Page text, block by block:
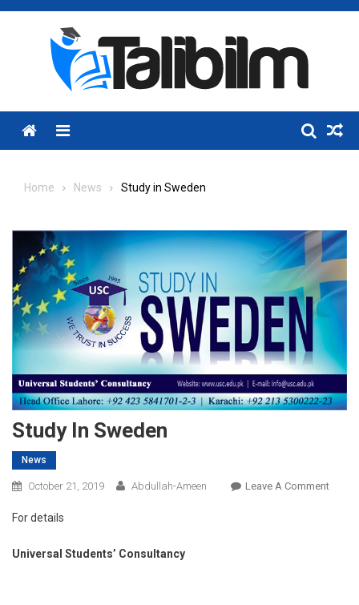
Skip
Menu
Home News Study in Sweden
Study In Sweden
News
October 21, 2019 Abdullah-Ameen Leave A CommentOn
For details
Universal Students’ Consultancy